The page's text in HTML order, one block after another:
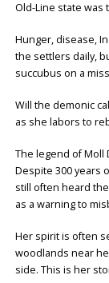
Old-Line state was
Hunger, disease,
the settlers daily,
succubus on a
Will the demonic
as she labors to
The legend of Moll
Despite 300 years
still often heard
as a warning to
Her spirit is often
woodlands near
side. This is her